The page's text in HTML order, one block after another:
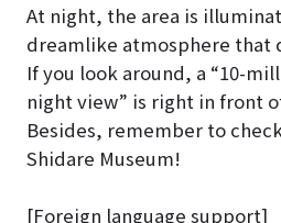
At night, the area is
dreamlike atmosphere that
If you look around, a “10-
night view” is right in front
Besides, remember to
Shidare Museum!
[Foreign language support]